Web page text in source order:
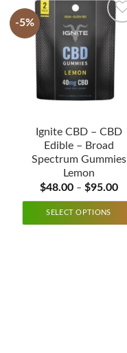
-5%
Ignite CBD – CBD
Edible – Broad
Spectrum Gummies
Lemon
$48.00– $95.00
SELECT OPTIONS